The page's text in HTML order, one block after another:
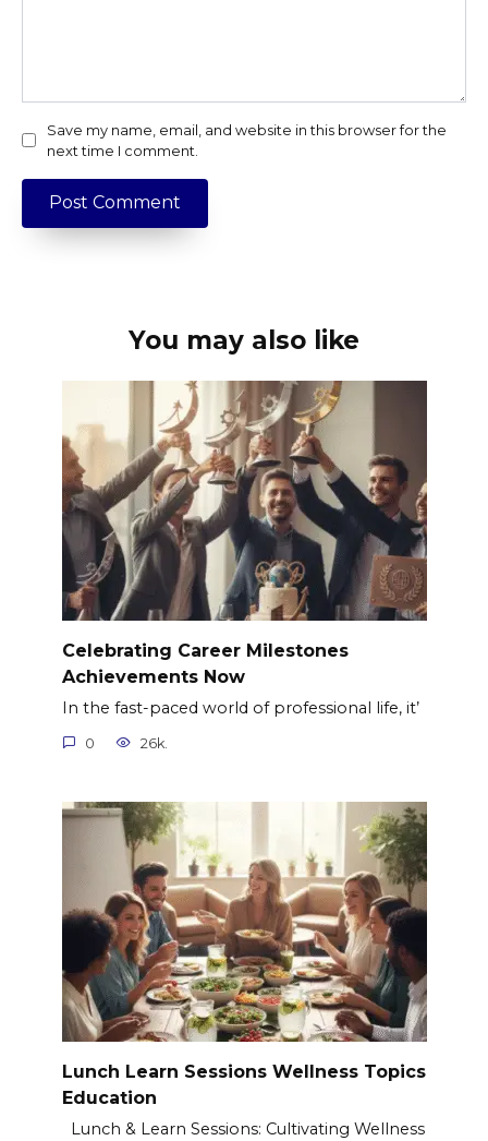
Save my name, email, and website in this browser for the
next time I comment.
You may also like
Celebrating Career Milestones
Achievements Now
In the fast-paced world of professional life, it’
0 26k.
Lunch Learn Sessions Wellness Topics
Education
Lunch & Learn Sessions: Cultivating Wellness